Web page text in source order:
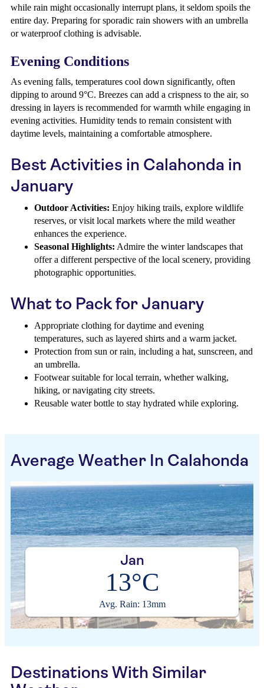
while rain might occasionally interrupt plans, it seldom spoils the
entire day. Preparing for sporadic rain showers with an umbrella
or waterproof clothing is advisable.
Evening Conditions
As evening falls, temperatures cool down significantly, often
dipping to around 9°C. Breezes can add a crispness to the air, so
dressing in layers is recommended for warmth while engaging in
evening activities. Humidity tends to remain consistent with
daytime levels, maintaining a comfortable atmosphere.
Best Activities in Calahonda in
January
Outdoor Activities: Enjoy hiking trails, explore wildlife
reserves, or visit local markets where the mild weather
enhances the experience.
Seasonal Highlights: Admire the winter landscapes that
offer a different perspective of the local scenery, providing
photographic opportunities.
What to Pack for January
Appropriate clothing for daytime and evening
temperatures, such as layered shirts and a warm jacket.
Protection from sun or rain, including a hat, sunscreen, and
an umbrella.
Footwear suitable for local terrain, whether walking,
hiking, or navigating city streets.
Reusable water bottle to stay hydrated while exploring.
Average Weather In Calahonda
Jan
13°C
Avg. Rain: 13mm
Destinations With Similar